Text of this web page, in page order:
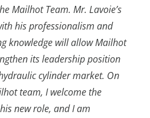
Mailhot Team. Mr. Lavoie’s
his professionalism and
knowledge will allow Mailhot
its leadership position
cylinder market. On
team, I welcome the
new role, and I am